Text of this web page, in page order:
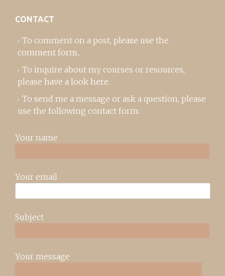
CONTACT
To comment on a post, please use the
comment form..
To inquire about my courses or resources,
please have a look here.
To send me a message or ask a question, please
use the following contact form:
Your name
Your email
Subject
Your message